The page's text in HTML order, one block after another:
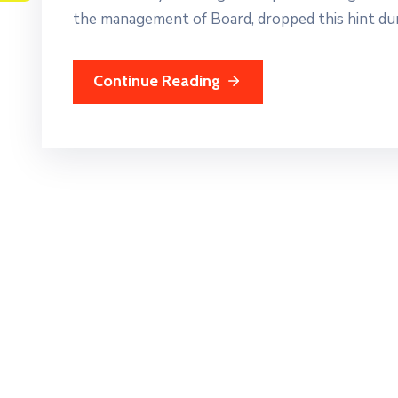
the management of Board, dropped this hint
Continue Reading